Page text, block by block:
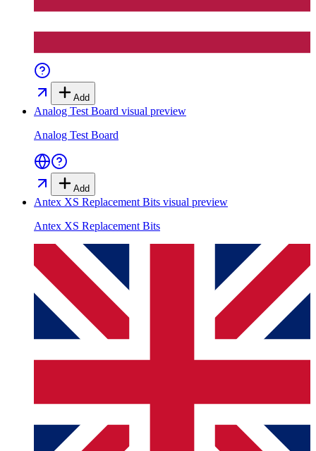
Add
Analog Test Board visual preview
Analog Test Board
Add
Antex XS Replacement Bits visual preview
Antex XS Replacement Bits